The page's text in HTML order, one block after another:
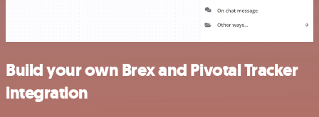
Build your own Brex and Pivotal Tracker
integration